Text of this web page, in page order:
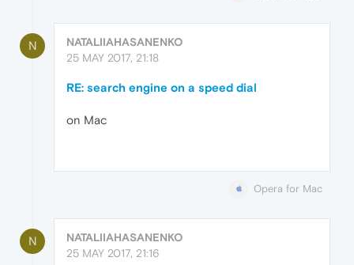
N
NATALIIAHASANENKO
25 MAY 2017, 21:18
RE: search engine on a speed dial
on Mac
Opera for Mac
N
NATALIIAHASANENKO
25 MAY 2017, 21:16